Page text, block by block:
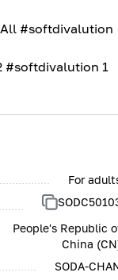
All #softdivalution
#softdivalution 1
For
People's Republic
China
SODA-